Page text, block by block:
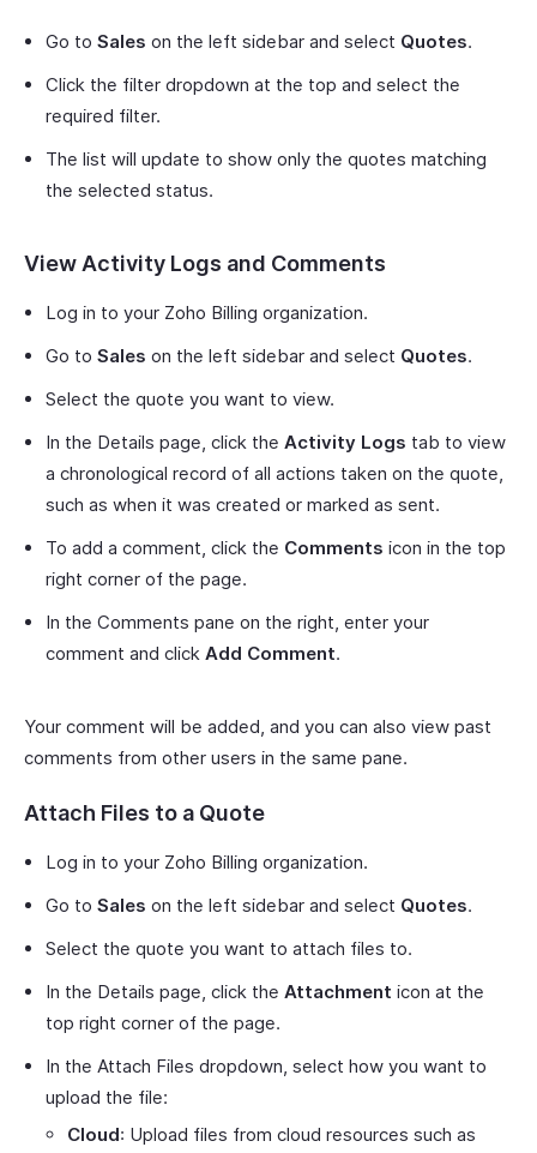
Go to Sales on the left sidebar and select Quotes.
Click the filter dropdown at the top and select the
required filter.
The list will update to show only the quotes matching
the selected status.
View Activity Logs and Comments
Log in to your Zoho Billing organization.
Go to Sales on the left sidebar and select Quotes.
Select the quote you want to view.
In the Details page, click the Activity Logs tab to view
a chronological record of all actions taken on the quote,
such as when it was created or marked as sent.
To add a comment, click the Comments icon in the top
right corner of the page.
In the Comments pane on the right, enter your
comment and click Add Comment.
Your comment will be added, and you can also view past
comments from other users in the same pane.
Attach Files to a Quote
Log in to your Zoho Billing organization.
Go to Sales on the left sidebar and select Quotes.
Select the quote you want to attach files to.
In the Details page, click the Attachment icon at the
top right corner of the page.
In the Attach Files dropdown, select how you want to
upload the file:
Cloud: Upload files from cloud resources such as